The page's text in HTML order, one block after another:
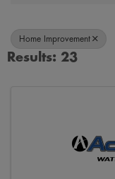
Home Improvement
Results: 23